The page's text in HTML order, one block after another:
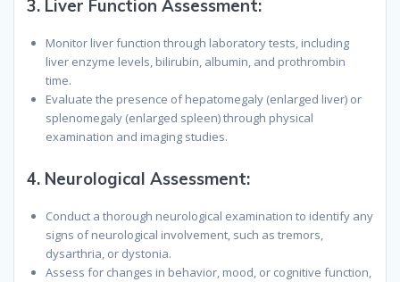
3. Liver Function Assessment:
Monitor liver function through laboratory tests, including
liver enzyme levels, bilirubin, albumin, and prothrombin
time.
Evaluate the presence of hepatomegaly (enlarged liver) or
splenomegaly (enlarged spleen) through physical
examination and imaging studies.
4. Neurological Assessment:
Conduct a thorough neurological examination to identify any
signs of neurological involvement, such as tremors,
dysarthria, or dystonia.
Assess for changes in behavior, mood, or cognitive function,